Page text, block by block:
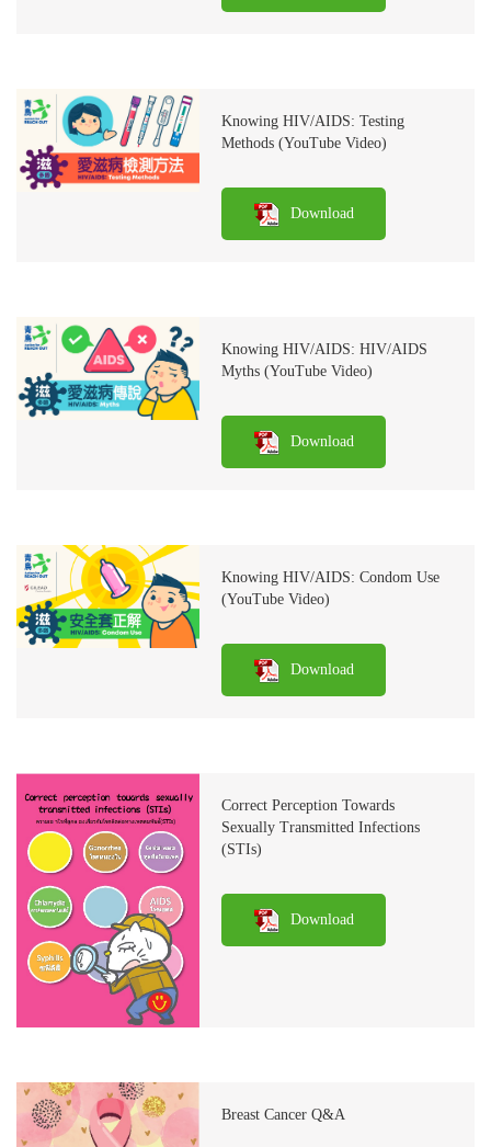
Knowing HIV/AIDS: Testing
Methods (YouTube Video)
Download
Knowing HIV/AIDS: HIV/AIDS
Myths (YouTube Video)
Download
Knowing HIV/AIDS: Condom Use
(YouTube Video)
Download
Correct Perception Towards
Sexually Transmitted Infections
(STIs)
Download
Breast Cancer Q&A